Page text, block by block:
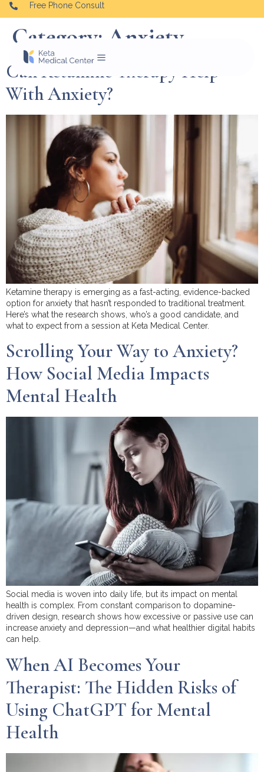
Free Phone Consult
Category: Anxiety
Can Ketamine Therapy Help
With Anxiety?
Ketamine therapy is emerging as a fast-acting, evidence-backed
option for anxiety that hasn’t responded to traditional treatment.
Here’s what the research shows, who’s a good candidate, and
what to expect from a session at Keta Medical Center.
Scrolling Your Way to Anxiety?
How Social Media Impacts
Mental Health
Social media is woven into daily life, but its impact on mental
health is complex. From constant comparison to dopamine-
driven design, research shows how excessive or passive use can
increase anxiety and depression—and what healthier digital habits
can help.
When AI Becomes Your
Therapist: The Hidden Risks of
Using ChatGPT for Mental
Health